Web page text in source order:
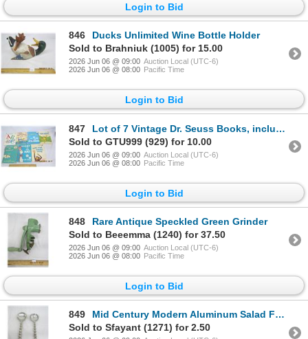
Login to Bid
846
Ducks Unlimited Wine Bottle Holder
Sold to Brahniuk (1005) for 15.00
2026 Jun 06 @ 09:00 Auction Local (UTC-6)
2026 Jun 06 @ 08:00 Pacific Time
Login to Bid
847
Lot of 7 Vintage Dr. Seuss Books, includes "And to Think that I saw it on Mulberry Street"!
Sold to GTU999 (929) for 10.00
2026 Jun 06 @ 09:00 Auction Local (UTC-6)
2026 Jun 06 @ 08:00 Pacific Time
Login to Bid
848
Rare Antique Speckled Green Grinder
Sold to Beeemma (1240) for 37.50
2026 Jun 06 @ 09:00 Auction Local (UTC-6)
2026 Jun 06 @ 08:00 Pacific Time
Login to Bid
849
Mid Century Modern Aluminum Salad Fork and Spoon
Sold to Sfayant (1271) for 2.50